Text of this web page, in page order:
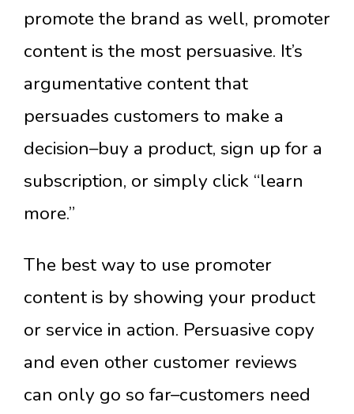
promote the brand as well, promoter
content is the most persuasive. It’s
argumentative content that
persuades customers to make a
decision–buy a product, sign up for a
subscription, or simply click “learn
more.”
The best way to use promoter
content is by showing your product
or service in action. Persuasive copy
and even other customer reviews
can only go so far–customers need